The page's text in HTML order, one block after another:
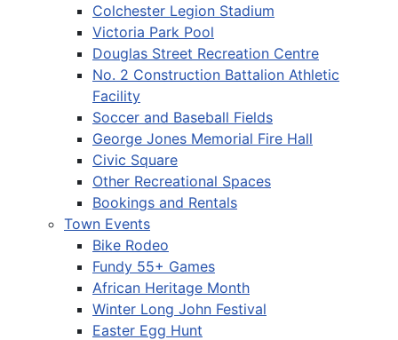
Colchester Legion Stadium
Victoria Park Pool
Douglas Street Recreation Centre
No. 2 Construction Battalion Athletic
Facility
Soccer and Baseball Fields
George Jones Memorial Fire Hall
Civic Square
Other Recreational Spaces
Bookings and Rentals
Town Events
Bike Rodeo
Fundy 55+ Games
African Heritage Month
Winter Long John Festival
Easter Egg Hunt